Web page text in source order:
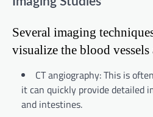
Several imaging
visualize the blood vessels
CT angiography: This is
it can quickly provide detailed
and intestines.